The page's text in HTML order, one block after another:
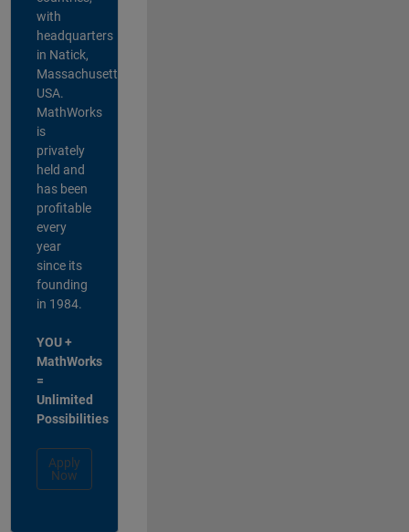
with
headquarters
in Natick,
Massachusetts,
USA.
MathWorks
is
privately
held and
has been
profitable
every
year
since its
founding
in 1984.
YOU +
MathWorks
=
Unlimited
Possibilities
Apply
Now